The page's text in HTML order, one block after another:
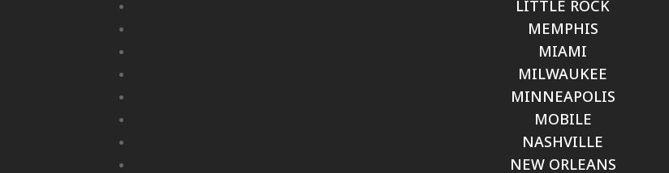
LITTLE ROCK
MEMPHIS
MIAMI
MILWAUKEE
MINNEAPOLIS
MOBILE
NASHVILLE
NEW ORLEANS